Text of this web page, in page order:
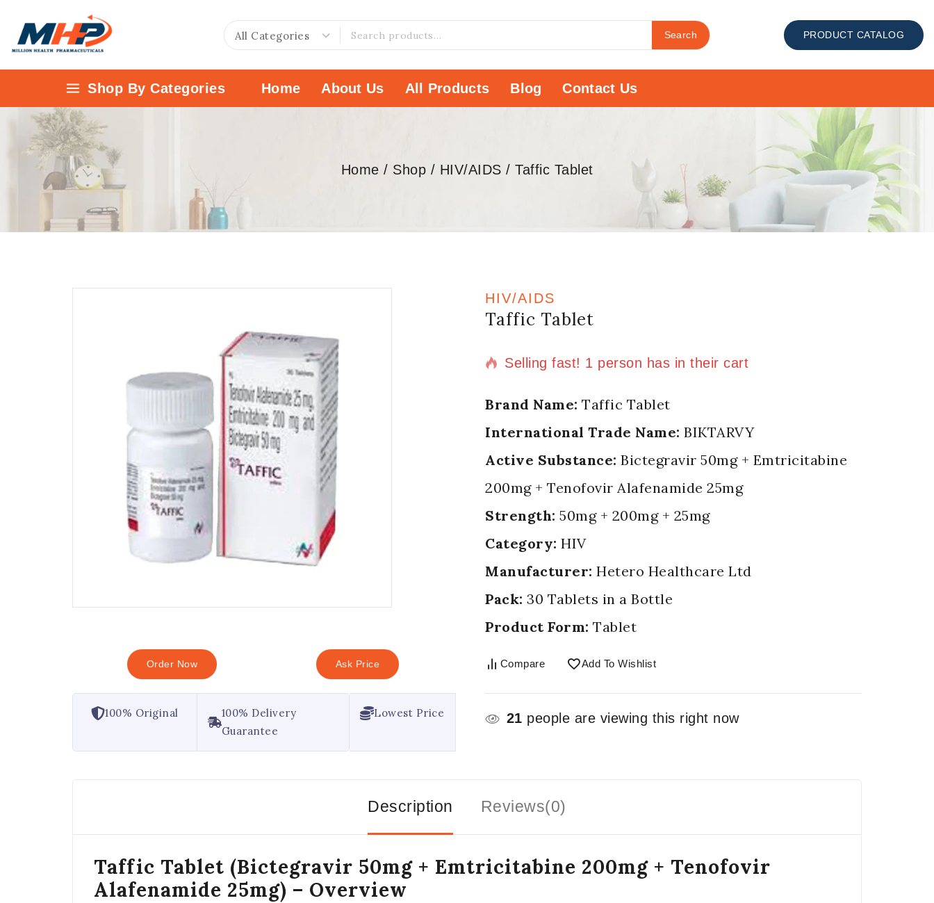
Search PRODUCT CATALOG
Shop By Categories Home About Us All Products Blog Contact Us
Home / Shop / HIV/AIDS / Taffic Tablet
Order Now Ask Price
100% Original
100% Delivery
Guarantee
Lowest Price
HIV/AIDS
Taffic Tablet
2 products sold in last 10 hours
Selling fast! 1 person has in their cart
Brand Name: Taffic Tablet
International Trade Name: BIKTARVY
Active Substance: Bictegravir 50mg + Emtricitabine
200mg + Tenofovir Alafenamide 25mg
Strength: 50mg + 200mg + 25mg
Category: HIV
Manufacturer: Hetero Healthcare Ltd
Pack: 30 Tablets in a Bottle
Product Form: Tablet
Compare Add To Wishlist
21 people are viewing this right now
Description Reviews(0)
Taffic Tablet (Bictegravir 50mg + Emtricitabine 200mg + Tenofovir
Alafenamide 25mg) – Overview